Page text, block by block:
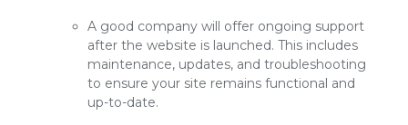
A good company will offer ongoing support
after the website is launched. This includes
maintenance, updates, and troubleshooting
to ensure your site remains functional and
up-to-date.